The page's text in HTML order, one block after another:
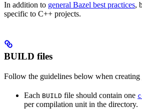
In addition to general Bazel best practices,
specific to C++ projects.
BUILD files
Follow the guidelines below when
Each BUILD file should contain one
per compilation unit in the directory.